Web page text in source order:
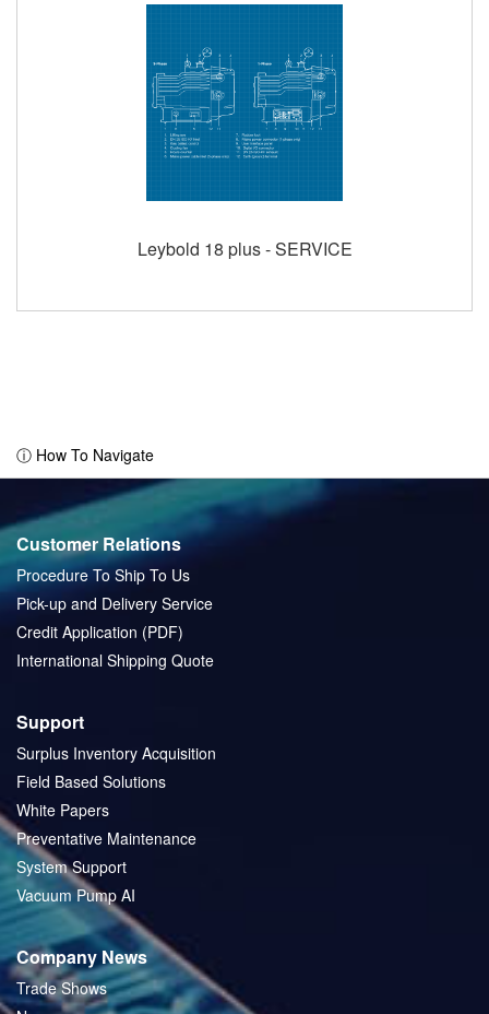
Leybold 18 plus - SERVICE
ⓘ How To Navigate
Customer Relations
Procedure To Ship To Us
Pick-up and Delivery Service
Credit Application (PDF)
International Shipping Quote
Support
Surplus Inventory Acquisition
Field Based Solutions
White Papers
Preventative Maintenance
System Support
Vacuum Pump AI
Company News
Trade Shows